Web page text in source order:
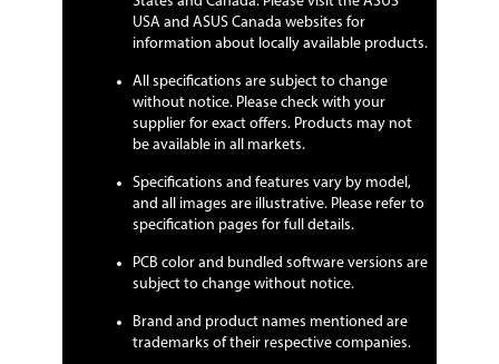
USA and ASUS Canada websites for
information about locally available products.
All specifications are subject to change
without notice. Please check with your
supplier for exact offers. Products may not
be available in all markets.
Specifications and features vary by model,
and all images are illustrative. Please refer to
specification pages for full details.
PCB color and bundled software versions are
subject to change without notice.
Brand and product names mentioned are
trademarks of their respective companies.